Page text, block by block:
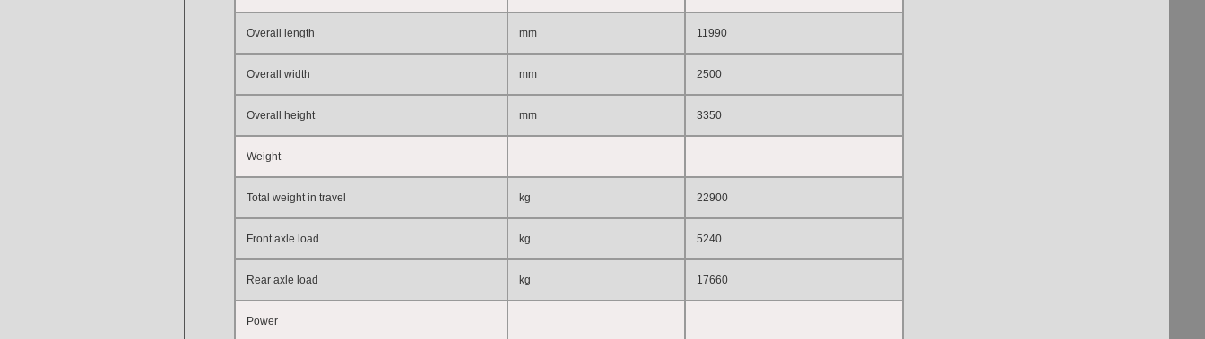
Overall length mm 11990
Overall width mm 2500
Overall height mm 3350
Weight
Total weight in travel kg 22900
Front axle load kg 5240
Rear axle load kg 17660
Power